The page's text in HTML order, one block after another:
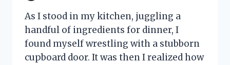
As I stood in my kitchen, juggling a
handful of ingredients for dinner, I
found myself wrestling with a stubborn
cupboard door. It was then I realized how